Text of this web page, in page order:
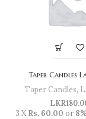
Taper Candles
Taper Candles,
LKR
3 XRs. 60.00 or